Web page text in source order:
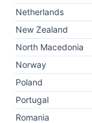
Netherlands
New Zealand
North Macedonia
Norway
Poland
Portugal
Romania